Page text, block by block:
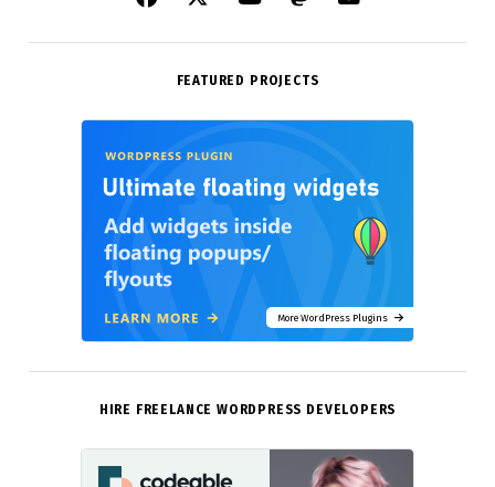
FEATURED PROJECTS
More WordPress Plugins
HIRE FREELANCE WORDPRESS DEVELOPERS